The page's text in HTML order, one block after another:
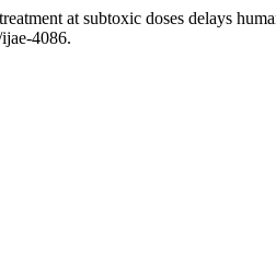
at subtoxic doses delays
4086.